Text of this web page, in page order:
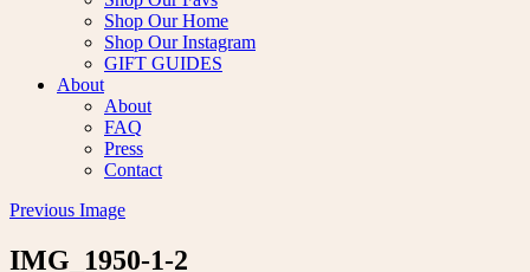
Shop Our Home
Shop Our Instagram
GIFT GUIDES
About
About
FAQ
Press
Contact
Previous Image
IMG_1950-1-2